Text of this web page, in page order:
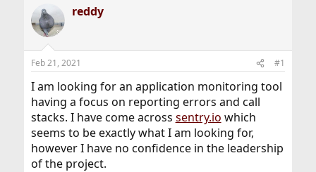
r
e
a
d
s
t
a
t
e
r
a
r
t
e
reddy
Feb 21, 2021 #1
I am looking for an application monitoring tool
having a focus on reporting errors and call
stacks. I have come across sentry.io which
seems to be exactly what I am looking for,
however I have no confidence in the leadership
of the project.